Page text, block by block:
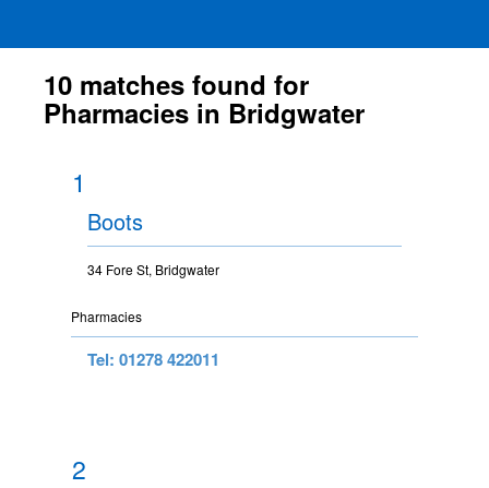
10 matches found for
Pharmacies in Bridgwater
1
Boots
34 Fore St, Bridgwater
Pharmacies
Tel: 01278 422011
2